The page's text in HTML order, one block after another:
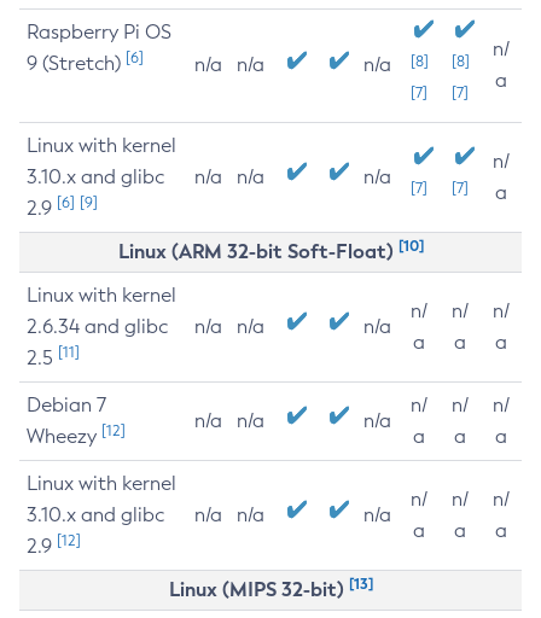
Raspberry Pi OS
9 (Stretch) [6] n/a n/a n/a
[8]
[7]
[8]
[7]
n/
a
Linux with kernel
3.10.x and glibc
2.9 [6] [9]
n/a n/a n/a [7] [7]
n/
a
Linux (ARM 32-bit Soft-Float) [10]
Linux with kernel
2.6.34 and glibc
2.5 [11]
n/a n/a n/a
n/
a
n/
a
n/
a
Debian 7
Wheezy [12] n/a n/a n/a
n/
a
n/
a
n/
a
Linux with kernel
3.10.x and glibc
2.9 [12]
n/a n/a n/a
n/
a
n/
a
n/
a
Linux (MIPS 32-bit) [13]